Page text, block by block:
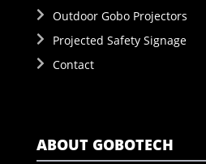
Outdoor Gobo Projectors
Projected Safety Signage
Contact
ABOUT GOBOTECH